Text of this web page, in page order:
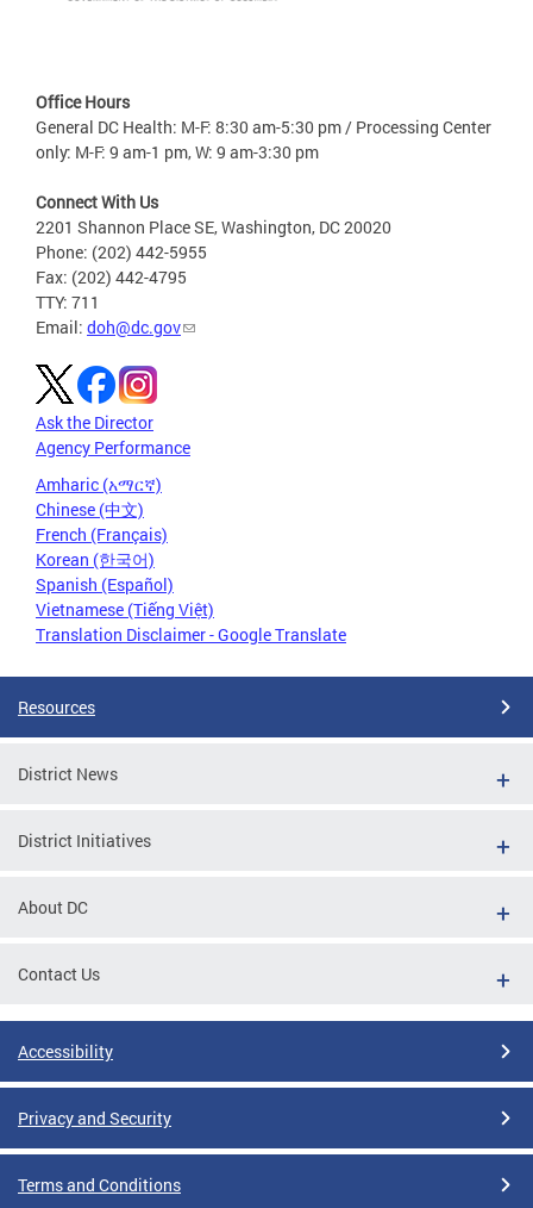
Office Hours
General DC Health: M-F: 8:30 am-5:30 pm / Processing Center
only: M-F: 9 am-1 pm, W: 9 am-3:30 pm
Connect With Us
2201 Shannon Place SE, Washington, DC 20020
Phone: (202) 442-5955
Fax: (202) 442-4795
TTY: 711
Email: doh@dc.gov
Ask the Director
Agency Performance
Amharic (አማርኛ)
Chinese (中文)
French (Français)
Korean (한국어)
Spanish (Español)
Vietnamese (Tiếng Việt)
Translation Disclaimer - Google Translate
Resources
District News
District Initiatives
About DC
Contact Us
Accessibility
Privacy and Security
Terms and Conditions